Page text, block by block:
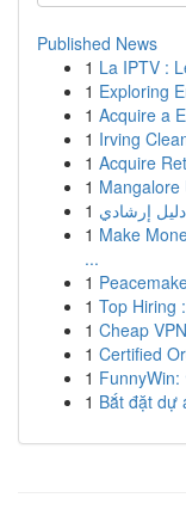
Published News
1 La IPTV :
1 Exploring
1 Acquire a
1 Irving
1 Acquire
1 Mangalore
1 إرشادي
1 Make
...
1
1 Top Hiring
1 Cheap
1 Certified
1
1 Bắt đặt dự